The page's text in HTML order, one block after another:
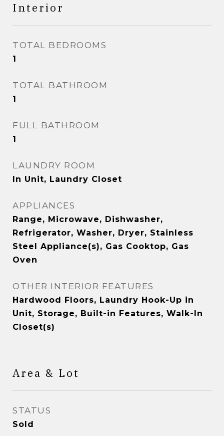
Interior
TOTAL BEDROOMS
1
TOTAL BATHROOM
1
FULL BATHROOM
1
LAUNDRY ROOM
In Unit, Laundry Closet
APPLIANCES
Range, Microwave, Dishwasher,
Refrigerator, Washer, Dryer, Stainless
Steel Appliance(s), Gas Cooktop, Gas
Oven
OTHER INTERIOR FEATURES
Hardwood Floors, Laundry Hook-Up in
Unit, Storage, Built-in Features, Walk-In
Closet(s)
Area & Lot
STATUS
Sold